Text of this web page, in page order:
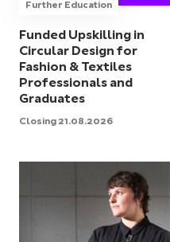
Further Education
Funded Upskilling in
Circular Design for
Fashion & Textiles
Professionals and
Graduates
Closing 21.08.2026